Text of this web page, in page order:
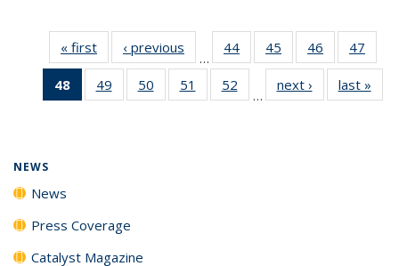
« first News‹ previous
…
44
135
45
135
News
46
135
News
47
135
48
of 135
News
49
135
50
135
51
135
52
135
…
next › Newslast »
NEWS
News
Press Coverage
Catalyst Magazine